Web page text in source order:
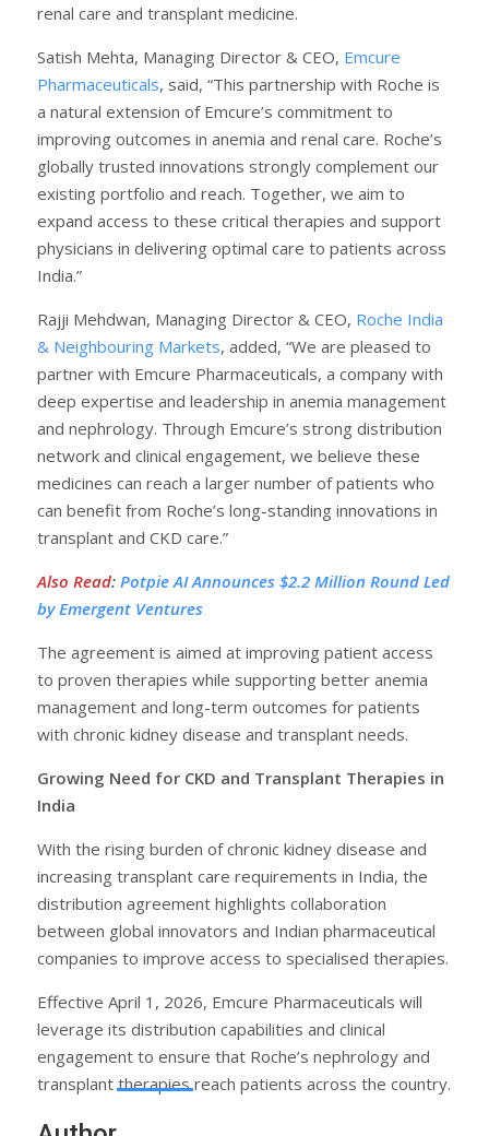
renal care and transplant medicine.
Satish Mehta, Managing Director & CEO, Emcure
Pharmaceuticals, said, “This partnership with Roche is
a natural extension of Emcure’s commitment to
improving outcomes in anemia and renal care. Roche’s
globally trusted innovations strongly complement our
existing portfolio and reach. Together, we aim to
expand access to these critical therapies and support
physicians in delivering optimal care to patients across
India.”
Rajji Mehdwan, Managing Director & CEO, Roche India
& Neighbouring Markets, added, “We are pleased to
partner with Emcure Pharmaceuticals, a company with
deep expertise and leadership in anemia management
and nephrology. Through Emcure’s strong distribution
network and clinical engagement, we believe these
medicines can reach a larger number of patients who
can benefit from Roche’s long-standing innovations in
transplant and CKD care.”
Also Read: Potpie AI Announces $2.2 Million Round Led
by Emergent Ventures
The agreement is aimed at improving patient access
to proven therapies while supporting better anemia
management and long-term outcomes for patients
with chronic kidney disease and transplant needs.
Growing Need for CKD and Transplant Therapies in
India
With the rising burden of chronic kidney disease and
increasing transplant care requirements in India, the
distribution agreement highlights collaboration
between global innovators and Indian pharmaceutical
companies to improve access to specialised therapies.
Effective April 1, 2026, Emcure Pharmaceuticals will
leverage its distribution capabilities and clinical
engagement to ensure that Roche’s nephrology and
transplant therapies reach patients across the country.